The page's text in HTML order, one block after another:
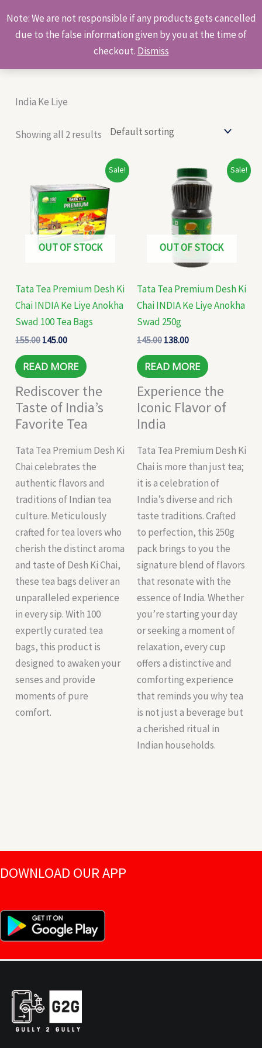
Note: We are not responsible if any products gets cancelled
due to the false information given by you at the time of
checkout. Dismiss
to
content
Products
search
India Ke Liye
Showing all 2 results
Sale!
OUT OF STOCK
Tata Tea Premium Desh Ki
Chai INDIA Ke Liye Anokha
Swad 100 Tea Bags
155.00
was:
₹155.00.
145.00
is:
₹145.00.
READ MORE
Rediscover the
Taste of India’s
Favorite Tea
Tata Tea Premium Desh Ki
Chai celebrates the
authentic flavors and
traditions of Indian tea
culture. Meticulously
crafted for tea lovers who
cherish the distinct aroma
and taste of Desh Ki Chai,
these tea bags deliver an
unparalleled experience
in every sip. With 100
expertly curated tea
bags, this product is
designed to awaken your
senses and provide
moments of pure
comfort.
Sale!
OUT OF STOCK
Tata Tea Premium Desh Ki
Chai INDIA Ke Liye Anokha
Swad 250g
145.00
Original
price
was:
₹145.00.
138.00
Current
price
is:
₹138.00.
READ MORE
Experience the
Iconic Flavor of
India
Tata Tea Premium Desh Ki
Chai is more than just tea;
it is a celebration of
India’s diverse and rich
taste traditions. Crafted
to perfection, this 250g
pack brings to you the
signature blend of flavors
that resonate with the
essence of India. Whether
you’re starting your day
or seeking a moment of
relaxation, every cup
offers a distinctive and
comforting experience
that reminds you why tea
is not just a beverage but
a cherished ritual in
Indian households.
DOWNLOAD OUR APP